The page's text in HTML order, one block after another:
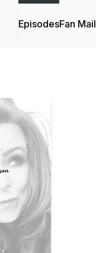
EpisodesFan Mail